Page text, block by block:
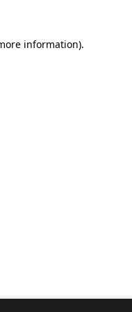
information).